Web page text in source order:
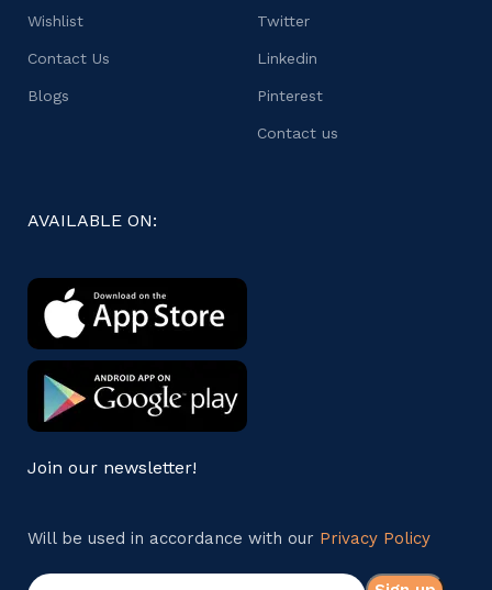
Wishlist
Contact Us
Blogs
Twitter
Linkedin
Pinterest
Contact us
AVAILABLE ON:
Join our newsletter!
Will be used in accordance with our Privacy Policy